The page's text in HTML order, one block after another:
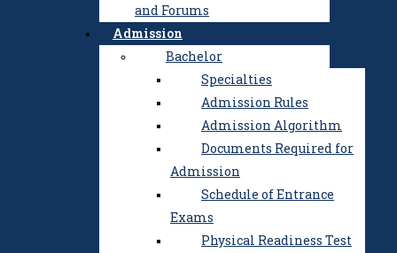
Development Center
Academic integrity
History of the Institute
Public Procurement
Research and
Development Center
Postgraduate and Doctoral
Scientific Professional
and Forums
Admission
Bachelor
Specialties
Admission Rules
Admission Algorithm
Documents Required for
Admission
Schedule of Entrance
Exams
Physical Readiness Test